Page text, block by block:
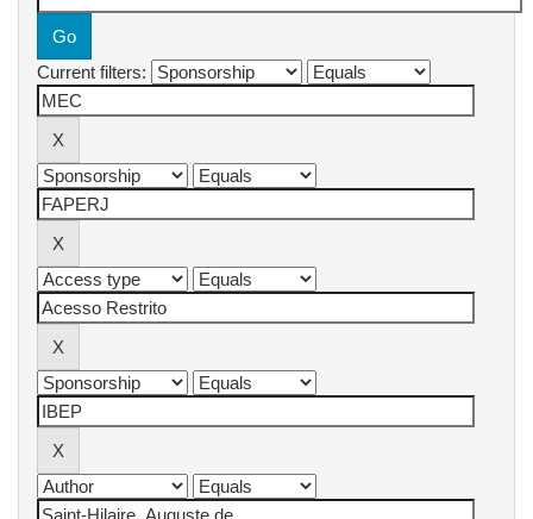
Current filters: